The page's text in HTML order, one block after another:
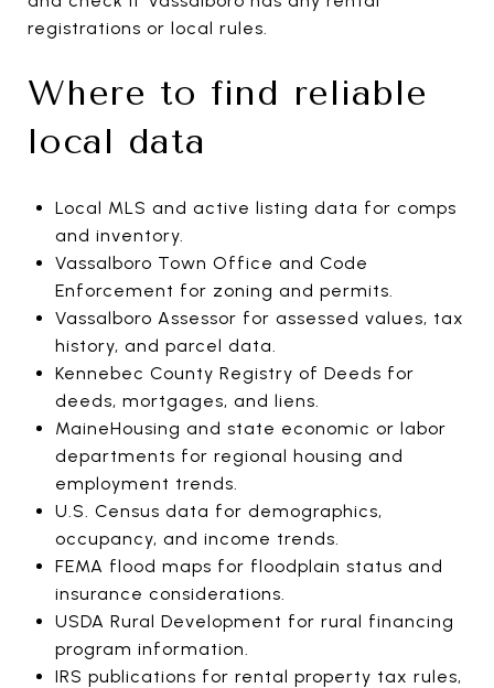
registrations or local rules.
Where to find reliable
local data
Local MLS and active listing data for comps
and inventory.
Vassalboro Town Office and Code
Enforcement for zoning and permits.
Vassalboro Assessor for assessed values, tax
history, and parcel data.
Kennebec County Registry of Deeds for
deeds, mortgages, and liens.
MaineHousing and state economic or labor
departments for regional housing and
employment trends.
U.S. Census data for demographics,
occupancy, and income trends.
FEMA flood maps for floodplain status and
insurance considerations.
USDA Rural Development for rural financing
program information.
IRS publications for rental property tax rules,